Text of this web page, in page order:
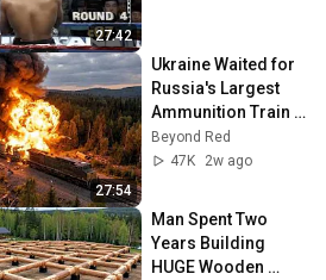
27:42
27:54
Ukraine Waited for
Russia's Largest
Ammunition Train
to Enter the Tunnel
— Then THIS
Beyond Red
47K
2w ago
Man Spent Two
Years Building
HUGE Wooden